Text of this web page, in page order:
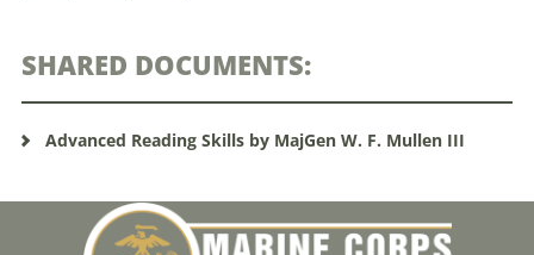
SHARED DOCUMENTS:
Advanced Reading Skills by MajGen W. F. Mullen III